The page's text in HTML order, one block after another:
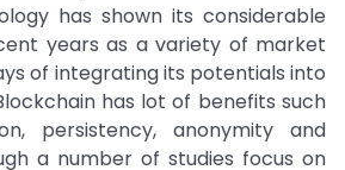
has shown its considerable
years as a variety of market
of integrating its potentials into
has lot of benefits such
persistency, anonymity and
a number of studies focus on